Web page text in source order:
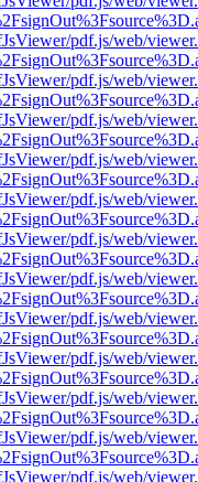
pdf.js/web/
pdf.js/web/
pdf.js/web/
pdf.js/web/
pdf.js/web/
pdf.js/web/
pdf.js/web/
pdf.js/web/
pdf.js/web/
pdf.js/web/
pdf.js/web/
pdf.js/web/